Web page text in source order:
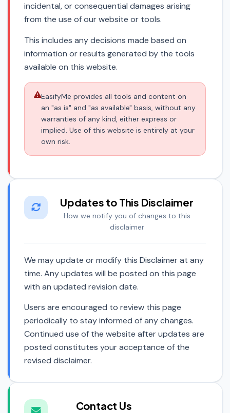
incidental, or consequential damages arising
from the use of our website or tools.
This includes any decisions made based on
information or results generated by the tools
available on this website.
EasifyMe provides all tools and content on
an "as is" and "as available" basis, without any
warranties of any kind, either express or
implied. Use of this website is entirely at your
own risk.
Updates to This Disclaimer
How we notify you of changes to this
disclaimer
We may update or modify this Disclaimer at any
time. Any updates will be posted on this page
with an updated revision date.
Users are encouraged to review this page
periodically to stay informed of any changes.
Continued use of the website after updates are
posted constitutes your acceptance of the
revised disclaimer.
Contact Us